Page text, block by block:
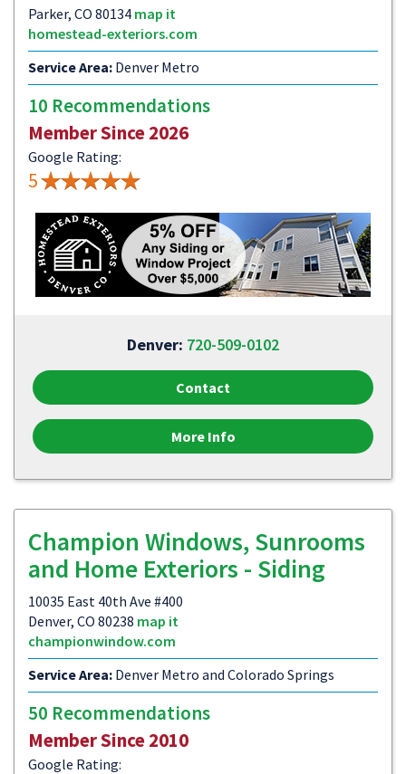
Parker, CO 80134 map it
homestead-exteriors.com
Service Area: Denver Metro
10 Recommendations
Member Since 2026
Google Rating:
5
Denver: 720-509-0102
Contact
More Info
Champion Windows, Sunrooms
and Home Exteriors - Siding
10035 East 40th Ave #400
Denver, CO 80238 map it
championwindow.com
Service Area: Denver Metro and Colorado Springs
50 Recommendations
Member Since 2010
Google Rating: